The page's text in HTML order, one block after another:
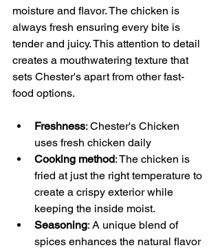
moisture and flavor. The chicken is
always fresh ensuring every bite is
tender and juicy. This attention to detail
creates a mouthwatering texture that
sets Chester's apart from other fast-
food options.
Freshness: Chester's Chicken
uses fresh chicken daily
Cooking method: The chicken is
fried at just the right temperature to
create a crispy exterior while
keeping the inside moist.
Seasoning: A unique blend of
spices enhances the natural flavor